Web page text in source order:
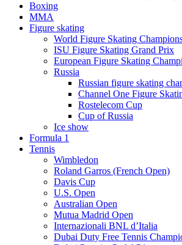
Boxing
MMA
Figure skating
World Figure Skating
ISU Figure Skating Grand Prix
European Figure Skating
Russia
Russian figure skating
Channel One Figure
Rostelecom Cup
Cup of Russia
Ice show
Formula 1
Tennis
Wimbledon
Roland Garros (French Open)
Davis Cup
U.S. Open
Australian Open
Mutua Madrid Open
Internazionali BNL d’Italia
Dubai Duty Free Tennis